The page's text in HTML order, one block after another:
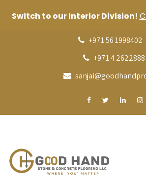
+971 56 1998402
+971 4 2622888
Switch to our Interior Division!